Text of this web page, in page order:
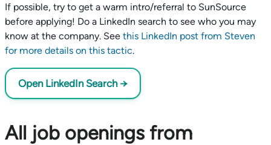
If possible, try to get a warm intro/referral to SunSource
before applying! Do a LinkedIn search to see who you may
know at the company. See this LinkedIn post from Steven
for more details on this tactic.
Open LinkedIn Search →
All job openings from